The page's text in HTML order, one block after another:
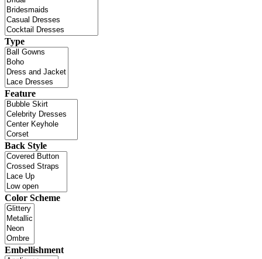
Type
Feature
Back Style
Color Scheme
Embellishment